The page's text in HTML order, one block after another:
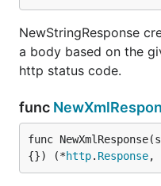
NewStringResponse
a body based on the
http status code.
func
func
{}) (*http. Response,